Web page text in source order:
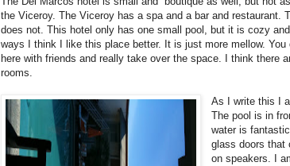
the Viceroy. The Viceroy has a spa and a bar and restaurant.
does not. This hotel only has one small pool, but it is cozy
ways I think I like this place better. It is just more mellow. You
here with friends and really take over the space. I think there
rooms.
As I write this I
The pool is in
water is
glass doors that
on speakers. I